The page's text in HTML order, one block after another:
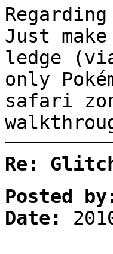
Just
ledge
only
safari
Re:
Posted
Date: